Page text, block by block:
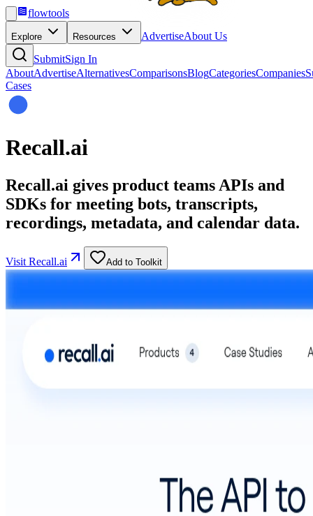
flowtools
Explore Resources AdvertiseAbout Us
SubmitSign In
AboutAdvertiseAlternativesComparisonsBlogCategoriesCompanies
Cases
Recall.ai
Recall.ai gives product teams APIs and
SDKs for meeting bots, transcripts,
recordings, metadata, and calendar data.
Visit Recall.ai Add to Toolkit